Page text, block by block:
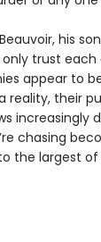
his
trust
appear to
their
increasingly
chasing
the largest